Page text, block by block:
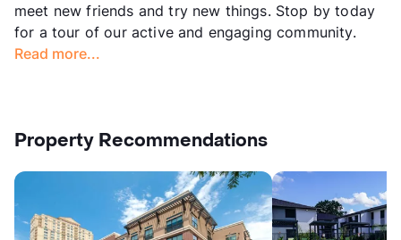
meet new friends and try new things. Stop by today
for a tour of our active and engaging community.
Read more...
Property Recommendations